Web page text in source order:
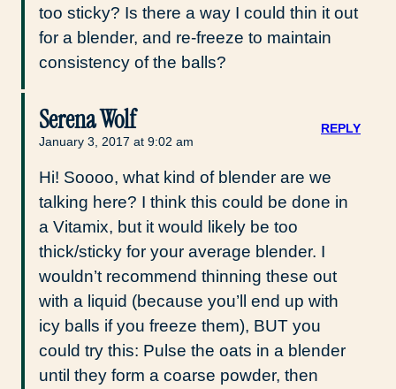
too sticky? Is there a way I could thin it out
for a blender, and re-freeze to maintain
consistency of the balls?
Serena Wolf
January 3, 2017 at 9:02 am
Hi! Soooo, what kind of blender are we
talking here? I think this could be done in
a Vitamix, but it would likely be too
thick/sticky for your average blender. I
wouldn’t recommend thinning these out
with a liquid (because you’ll end up with
icy balls if you freeze them), BUT you
could try this: Pulse the oats in a blender
until they form a coarse powder, then
REPLY